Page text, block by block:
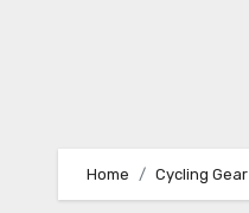
Home Cycling Gear